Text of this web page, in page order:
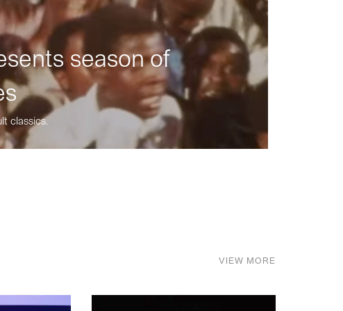
season of
classics.
VIEW MORE